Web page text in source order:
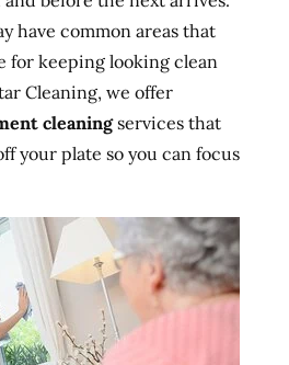
have common areas that
for keeping looking clean
Cleaning, we offer
cleaningservices that
your plate so you can focus